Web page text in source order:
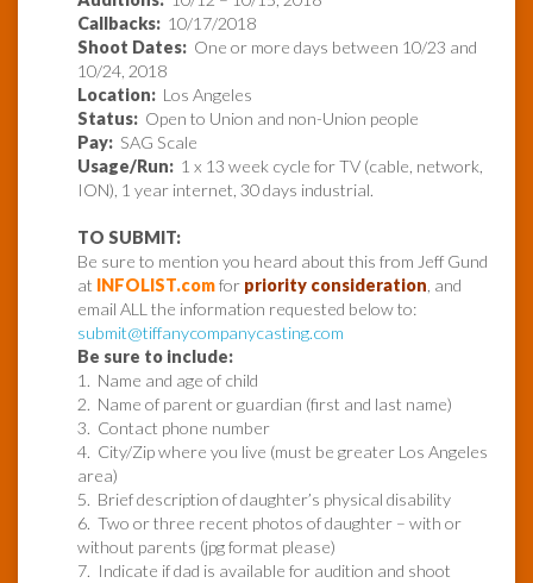
Callbacks: 10/17/2018
Shoot Dates: One or more days between 10/23 and
10/24, 2018
Location: Los Angeles
Status: Open to Union and non-Union people
Pay: SAG Scale
Usage/Run: 1 x 13 week cycle for TV (cable, network,
ION), 1 year internet, 30 days industrial.
TO SUBMIT:
Be sure to mention you heard about this from Jeff Gund
at INFOLIST.comfor priority consideration , and
email ALL the information requested below to:
submit@tiffanycompanycasting.com
Be sure to include:
1. Name and age of child
2. Name of parent or guardian (first and last name)
3. Contact phone number
4. City/Zip where you live (must be greater Los Angeles
area)
5. Brief description of daughter’s physical disability
6. Two or three recent photos of daughter – with or
without parents (jpg format please)
7. Indicate if dad is available for audition and shoot